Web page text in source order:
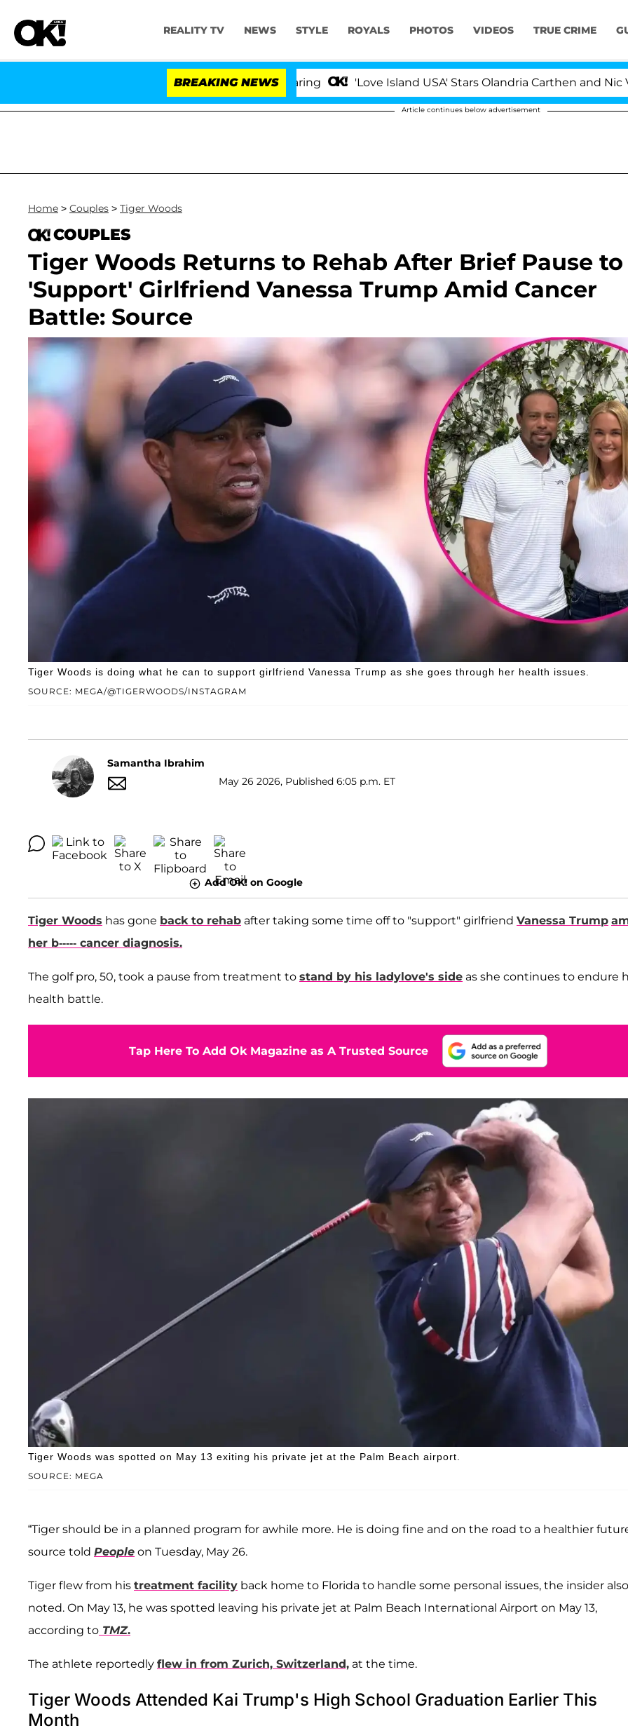
REALITY TV NEWS STYLE ROYALS PHOTOS VIDEOS TRUE CRIME
BREAKING NEWS 'Love Island USA' Stars Olandria Carthen and Nic
Article continues below advertisement
Home > Couples > Tiger Woods
COUPLES
Tiger Woods Returns to Rehab After Brief Pause to
'Support' Girlfriend Vanessa Trump Amid Cancer
Battle: Source
SOURCE: MEGA/@TIGERWOODS/INSTAGRAM
Tiger Woods is doing what he can to support girlfriend Vanessa Trump as she goes through her health issues.
Samantha Ibrahim
May 26 2026, Published 6:05 p.m. ET
Add OK! on Google
Tiger Woods has gone back to rehab after taking some time off to "support" girlfriend Vanessa Trump
her b----- cancer diagnosis.
The golf pro, 50, took a pause from treatment to stand by his ladylove's side as she continues to endure
health battle.
Tap Here To Add Ok Magazine as A Trusted Source
SOURCE: MEGA
Tiger Woods was spotted on May 13 exiting his private jet at the Palm Beach airport.
“Tiger should be in a planned program for awhile more. He is doing fine and on the road to a healthier
source told People on Tuesday, May 26.
Tiger flew from his treatment facility back home to Florida to handle some personal issues, the insider also
noted. On May 13, he was spotted leaving his private jet at Palm Beach International Airport on May 13,
according to TMZ.
The athlete reportedly flew in from Zurich, Switzerland, at the time.
Tiger Woods Attended Kai Trump's High School Graduation Earlier This
Month